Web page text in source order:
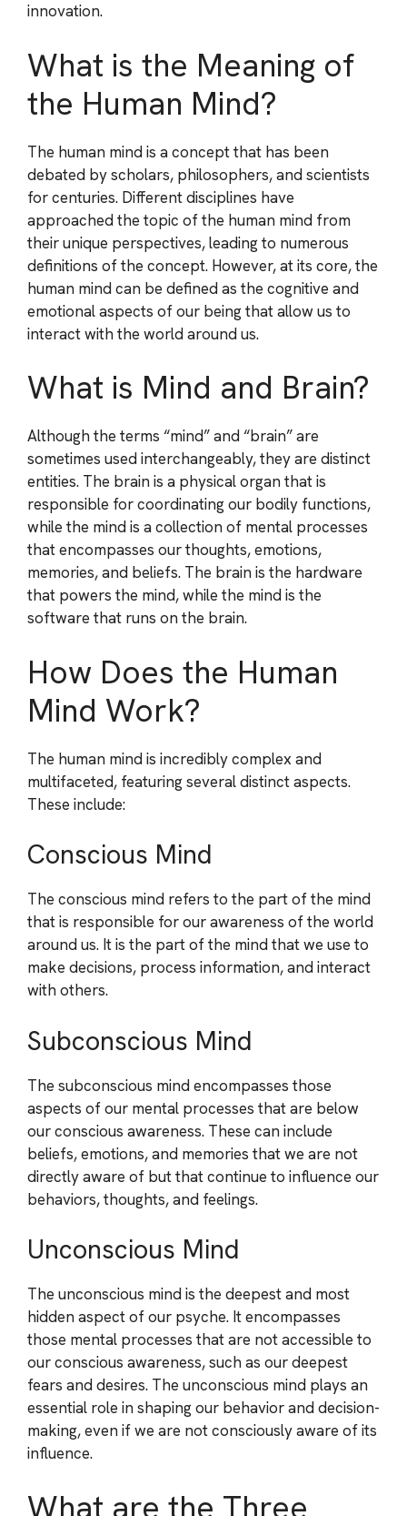
innovation.
What is the Meaning of
the Human Mind?
The human mind is a concept that has been
debated by scholars, philosophers, and scientists
for centuries. Different disciplines have
approached the topic of the human mind from
their unique perspectives, leading to numerous
definitions of the concept. However, at its core, the
human mind can be defined as the cognitive and
emotional aspects of our being that allow us to
interact with the world around us.
What is Mind and Brain?
Although the terms “mind” and “brain” are
sometimes used interchangeably, they are distinct
entities. The brain is a physical organ that is
responsible for coordinating our bodily functions,
while the mind is a collection of mental processes
that encompasses our thoughts, emotions,
memories, and beliefs. The brain is the hardware
that powers the mind, while the mind is the
software that runs on the brain.
How Does the Human
Mind Work?
The human mind is incredibly complex and
multifaceted, featuring several distinct aspects.
These include:
Conscious Mind
The conscious mind refers to the part of the mind
that is responsible for our awareness of the world
around us. It is the part of the mind that we use to
make decisions, process information, and interact
with others.
Subconscious Mind
The subconscious mind encompasses those
aspects of our mental processes that are below
our conscious awareness. These can include
beliefs, emotions, and memories that we are not
directly aware of but that continue to influence our
behaviors, thoughts, and feelings.
Unconscious Mind
The unconscious mind is the deepest and most
hidden aspect of our psyche. It encompasses
those mental processes that are not accessible to
our conscious awareness, such as our deepest
fears and desires. The unconscious mind plays an
essential role in shaping our behavior and decision-
making, even if we are not consciously aware of its
influence.
What are the Three